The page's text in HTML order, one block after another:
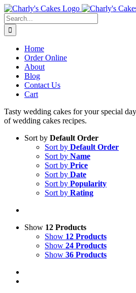
Skip
to
content
Search
for:
Home
Order Online
About
Blog
Contact Us
Cart
Tasty wedding cakes for your special
of wedding cakes recipes.
Sort by Default Order
Sort by Default Order
Sort by Name
Sort by Price
Sort by Date
Sort by Popularity
Sort by Rating
Show 12 Products
Show 12 Products
Show 24 Products
Show 36 Products